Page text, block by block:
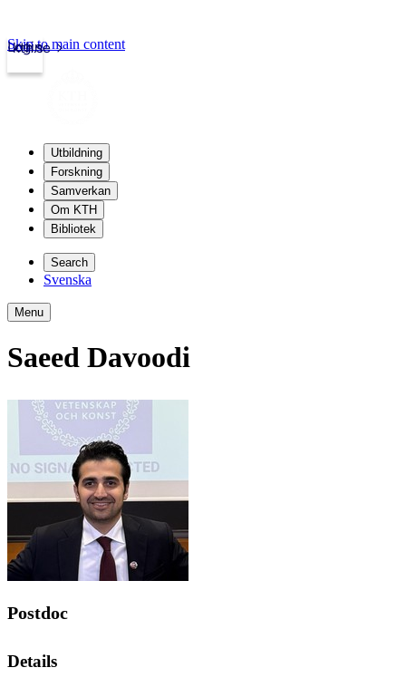
kth.se
Login
Skip to main content
Utbildning
Forskning
Samverkan
Om KTH
Bibliotek
Search
Svenska
Menu
Saeed Davoodi
Postdoc
Details